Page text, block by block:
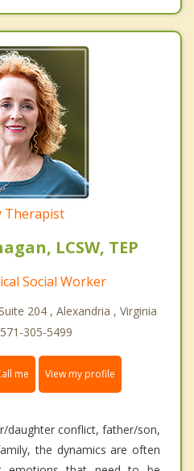
Therapist
LCSW, TEP
Social Worker
204 , Alexandria , Virginia
305-5499
me View my profile
daughter conflict, father/son,
the dynamics are often